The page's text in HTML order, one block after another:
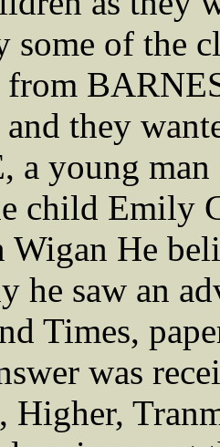
some of the
they
a young
child Emily
Wigan He
he saw an
Times,
was
Higher,